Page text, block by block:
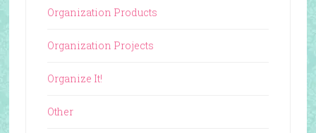
Organization Products
Organization Projects
Organize It!
Other